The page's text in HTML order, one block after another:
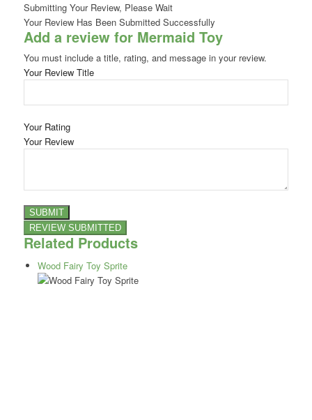
Submitting Your Review, Please Wait
Your Review Has Been Submitted Successfully
Add a review for Mermaid Toy
You must include a title, rating, and message in your review.
Your Review Title
Your Rating
Your Review
Related Products
Wood Fairy Toy Sprite